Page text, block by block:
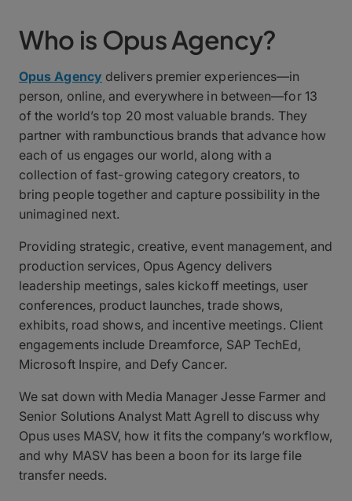
Who is Opus Agency?
Opus Agency delivers premier experiences—in
person, online, and everywhere in between—for 13
of the world’s top 20 most valuable brands. They
partner with rambunctious brands that advance how
each of us engages our world, along with a
collection of fast-growing category creators, to
bring people together and capture possibility in the
unimagined next.
Providing strategic, creative, event management, and
production services, Opus Agency delivers
leadership meetings, sales kickoff meetings, user
conferences, product launches, trade shows,
exhibits, road shows, and incentive meetings. Client
engagements include Dreamforce, SAP TechEd,
Microsoft Inspire, and Defy Cancer.
We sat down with Media Manager Jesse Farmer and
Senior Solutions Analyst Matt Agrell to discuss why
Opus uses MASV, how it fits the company’s workflow,
and why MASV has been a boon for its large file
transfer needs.